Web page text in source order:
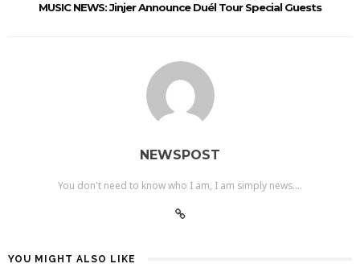
MUSIC NEWS: Jinjer Announce Duél Tour Special Guests
NEWSPOST
You don't need to know who I am, I am simply news....
YOU MIGHT ALSO LIKE